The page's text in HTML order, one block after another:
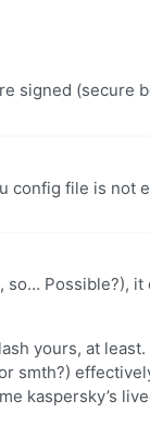
signed (secure
config file is not
so… Possible?), it
yours, at least.
smth?)
kaspersky’s